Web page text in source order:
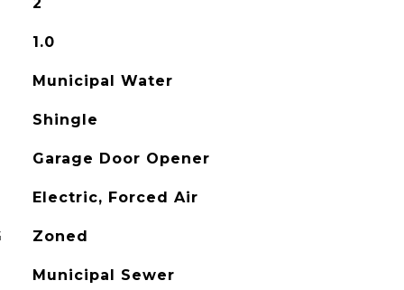
1.0
Municipal Water
Shingle
Garage Door Opener
Electric, Forced Air
Zoned
Municipal Sewer